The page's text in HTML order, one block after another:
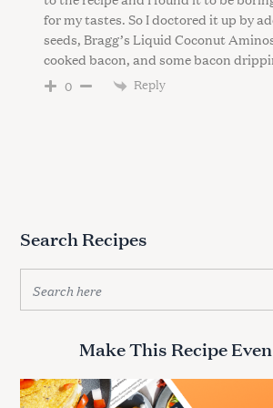
for my tastes. So I doctored it up by
seeds, Bragg’s Liquid Coconut
cooked bacon, and some bacon
0 Reply
Search Recipes
a
f
Make This Recipe